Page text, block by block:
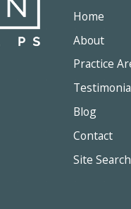
Home
About
Practice
Blog
Contact
Site Search